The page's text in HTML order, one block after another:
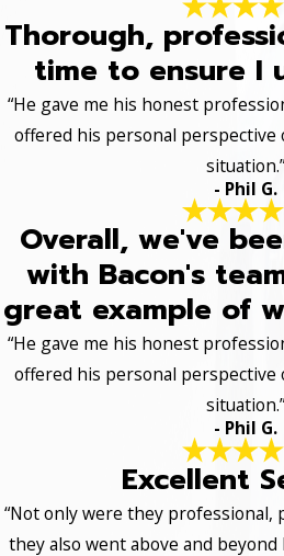
Thorough,
time to ensure I
“He gave me his honest
offered his personal perspective
situation.”
- Phil G.
Overall, we've
with Bacon's
great example of
“He gave me his honest
offered his personal perspective
situation.”
- Phil G.
Excellent
“Not only were they professional,
they also went above and